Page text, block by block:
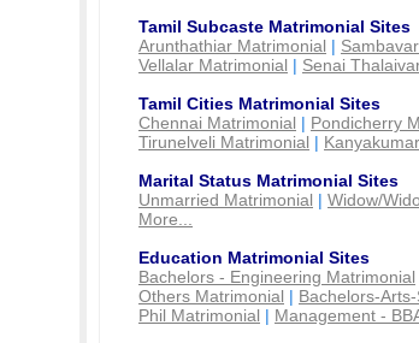
Tamil Subcaste Matrimonial Sites
Arunthathiar Matrimonial |
Vellalar Matrimonial | Senai
Tamil Cities Matrimonial Sites
Chennai Matrimonial | Pondicherry
Tirunelveli Matrimonial |
Marital Status Matrimonial Sites
Unmarried Matrimonial | Widow/
More...
Education Matrimonial Sites
Bachelors - Engineering Matrimonial
Others Matrimonial | Bachelors-
Phil Matrimonial | Management -